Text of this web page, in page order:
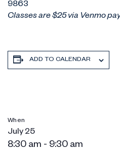
9863
Classes are $25 via Venmo
ADD TO CALENDAR
When
July 25
8:30 am - 9:30 am